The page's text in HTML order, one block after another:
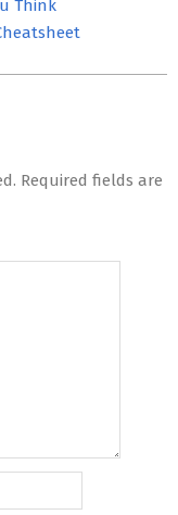
Think
Required fields are